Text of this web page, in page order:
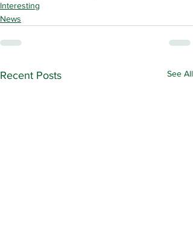
Interesting
News
Recent Posts See All